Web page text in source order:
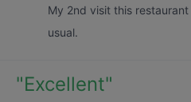
My 2nd visit this
usual.
"Excellent"